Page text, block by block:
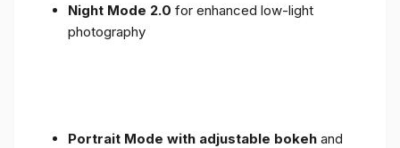
Night Mode 2.0 for enhanced low-light
photography
Portrait Mode with adjustable bokeh and